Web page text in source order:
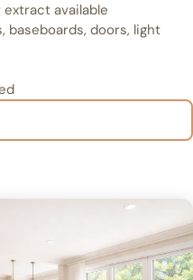
available
baseboards, doors, light